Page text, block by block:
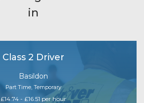
in
Class 2 Driver
Basildon
Part Time, Temporary
£14.74 - £16.51 per hour